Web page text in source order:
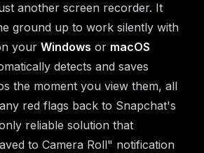
another screen recorder. It
ground up to work silently with
your Windows or macOS
detects and saves
the moment you view them, all
red flags back to Snapchat's
reliable solution that
to Camera Roll" notification